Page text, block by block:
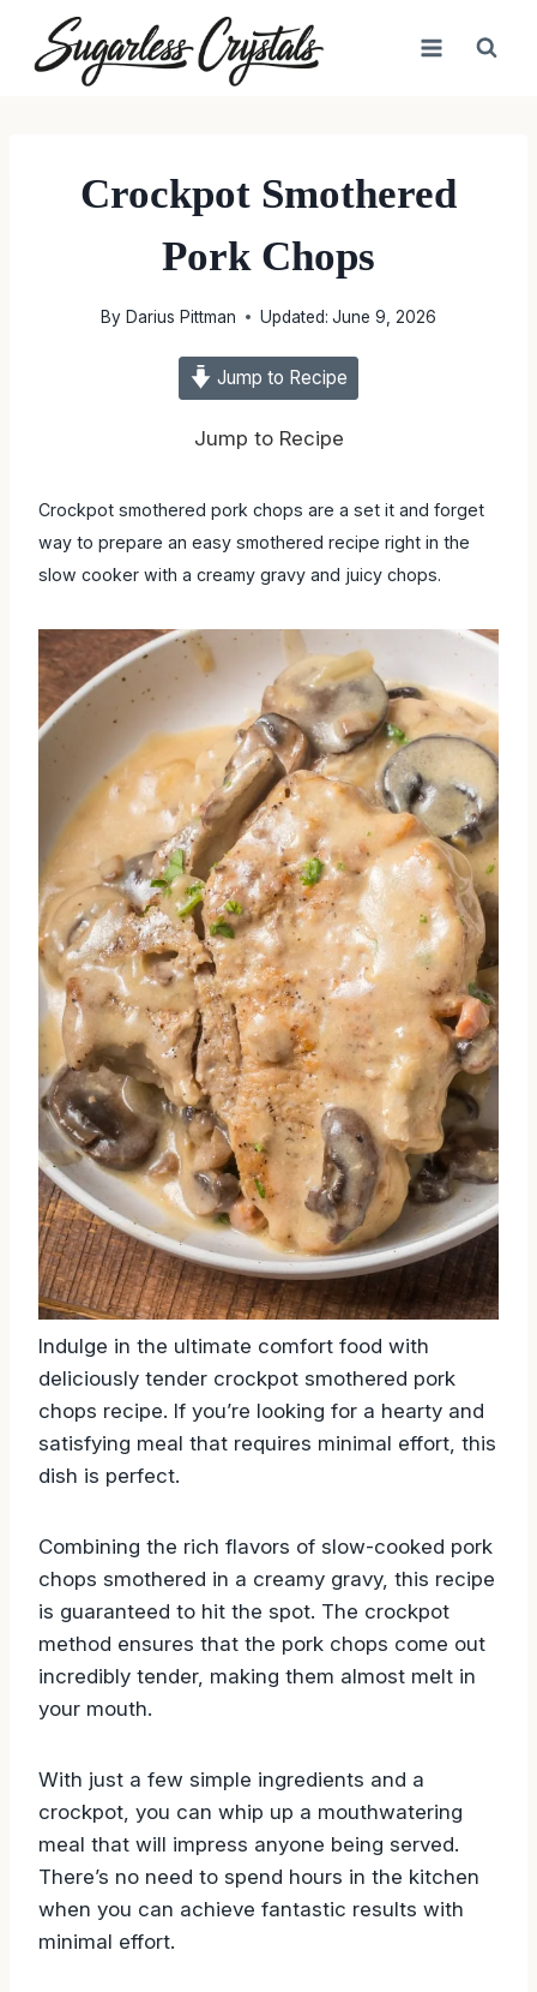
content
Crockpot Smothered
Pork Chops
By Darius Pittman Updated: June 9, 2026
Jump to Recipe
Jump to Recipe
Crockpot smothered pork chops are a set it and forget
way to prepare an easy smothered recipe right in the
slow cooker with a creamy gravy and juicy chops.
Indulge in the ultimate comfort food with
deliciously tender crockpot smothered pork
chops recipe. If you’re looking for a hearty and
satisfying meal that requires minimal effort, this
dish is perfect.
Combining the rich flavors of slow-cooked pork
chops smothered in a creamy gravy, this recipe
is guaranteed to hit the spot. The crockpot
method ensures that the pork chops come out
incredibly tender, making them almost melt in
your mouth.
With just a few simple ingredients and a
crockpot, you can whip up a mouthwatering
meal that will impress anyone being served.
There’s no need to spend hours in the kitchen
when you can achieve fantastic results with
minimal effort.